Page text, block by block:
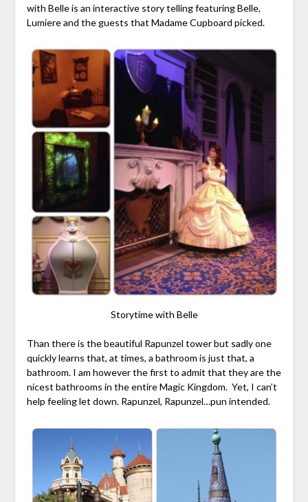
with Belle is an interactive story telling featuring Belle,
Lumiere and the guests that Madame Cupboard picked.
Storytime with Belle
Than there is the beautiful Rapunzel tower but sadly one
quickly learns that, at times, a bathroom is just that, a
bathroom. I am however the first to admit that they are the
nicest bathrooms in the entire Magic Kingdom. Yet, I can’t
help feeling let down. Rapunzel, Rapunzel…pun intended.